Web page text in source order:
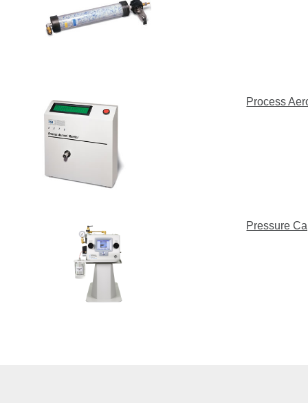
Process
Pressure